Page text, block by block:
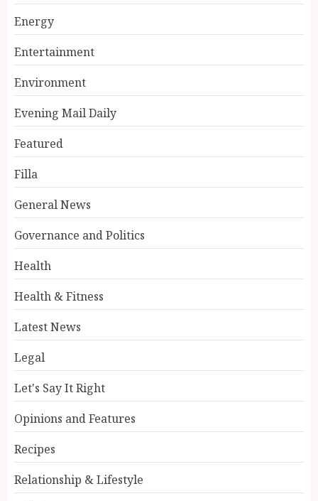
Energy
Entertainment
Environment
Evening Mail Daily
Featured
Filla
General News
Governance and Politics
Health
Health & Fitness
Latest News
Legal
Let's Say It Right
Opinions and Features
Recipes
Relationship & Lifestyle